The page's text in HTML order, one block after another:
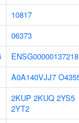
10817
06373
ENSG00000137218
A0A140VJJ7
2KUP 2KUQ 2YS5
2YT2